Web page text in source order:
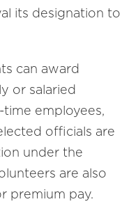
its designation to
can award
or salaried
time employees,
officials are
under the
are also
premium pay.